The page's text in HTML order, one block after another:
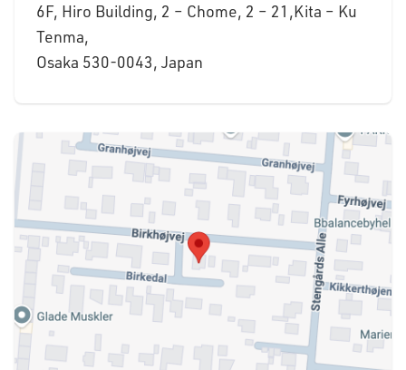
6F, Hiro Building, 2 – Chome, 2 – 21,Kita – Ku
Tenma,
Osaka 530-0043, Japan